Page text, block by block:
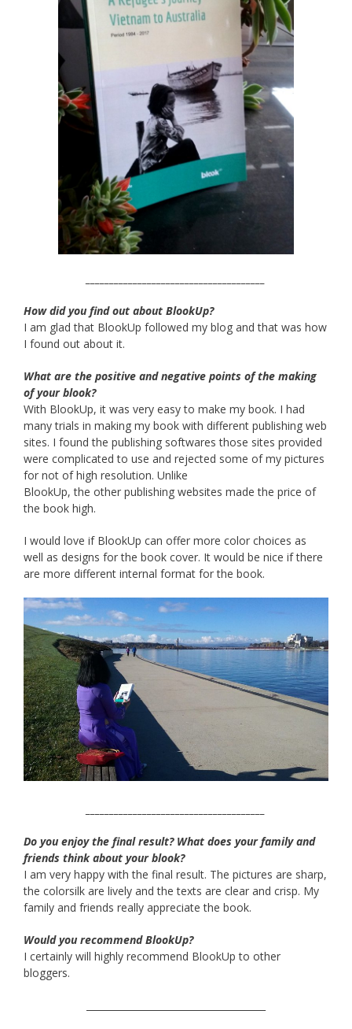
How did you find out about BlookUp?
I am glad that BlookUp followed my blog and that was how
I found out about it.
What are the positive and negative points of the making
of your blook?
With BlookUp, it was very easy to make my book. I had
many trials in making my book with different publishing web
sites. I found the publishing softwares those sites provided
were complicated to use and rejected some of my pictures
for not of high resolution. Unlike
BlookUp, the other publishing websites made the price of
the book high.
I would love if BlookUp can offer more color choices as
well as designs for the book cover. It would be nice if there
are more different internal format for the book.
Do you enjoy the final result? What does your family and
friends think about your blook?
I am very happy with the final result. The pictures are sharp,
the colorsilk are lively and the texts are clear and crisp. My
family and friends really appreciate the book.
Would you recommend BlookUp?
I certainly will highly recommend BlookUp to other
bloggers.